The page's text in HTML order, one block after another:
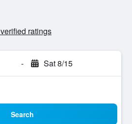
ratings
- Sat 8/15
Search